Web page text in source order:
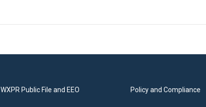
WXPR Public File and EEO Policy and Compliance